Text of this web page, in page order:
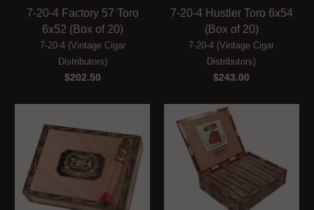
7-20-4 Factory 57 Toro
6x52 (Box of 20)
7-20-4 (Vintage Cigar
Distributors)
$202.50
7-20-4 Hustler Toro 6x54
(Box of 20)
7-20-4 (Vintage Cigar
Distributors)
$243.00